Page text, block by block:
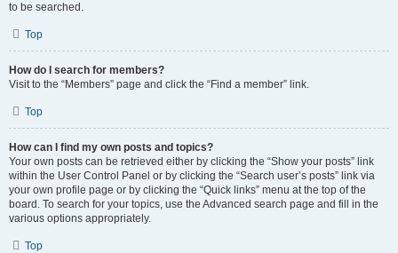
to be searched.
Top
How do I search for members?
Visit to the “Members” page and click the “Find a member” link.
Top
How can I find my own posts and topics?
Your own posts can be retrieved either by clicking the “Show your posts” link
within the User Control Panel or by clicking the “Search user’s posts” link via
your own profile page or by clicking the “Quick links” menu at the top of the
board. To search for your topics, use the Advanced search page and fill in the
various options appropriately.
Top